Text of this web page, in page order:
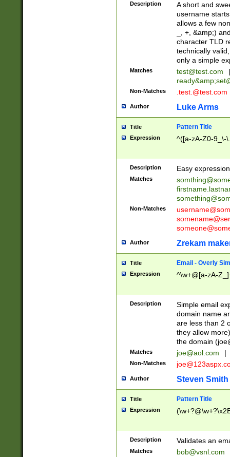
Description
A short and
username
allows a few
_, +, &amp;)
character TLD
technically
only a simple
Matches test@test.com
|
ready&amp;
Non-Matches .test.@test.com
Author Luke Arms
Title Pattern Title
Expression ^([a-zA-Z0-9_\-
Description Easy
Matches
Non-Matches
Author Zrekam
Title Email - Overly
Expression ^\w+@[a-zA-
Description
Simple email
domain name
are less than 2
they allow
the domain (
Matches joe@aol.com |
Non-Matches
Author Steven Smith
Title Pattern Title
Expression
Description Validates an
Matches bob@vsnl.com